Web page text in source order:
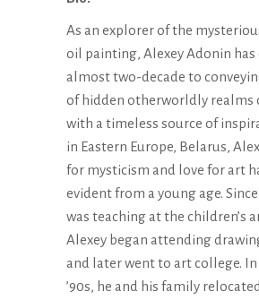
As an explorer of the
oil painting, Alexey Adonin has
almost two-decade to
of hidden otherworldly realms
with a timeless source of
in Eastern Europe, Belarus,
for mysticism and love for art
evident from a young age.
was teaching at the children’s
Alexey began attending
and later went to art college.
’90s, he and his family